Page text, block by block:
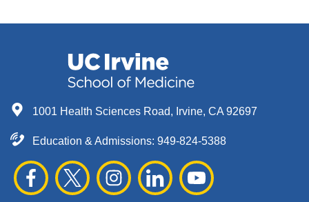
1001 Health Sciences Road, Irvine, CA 92697
Education & Admissions: 949-824-5388